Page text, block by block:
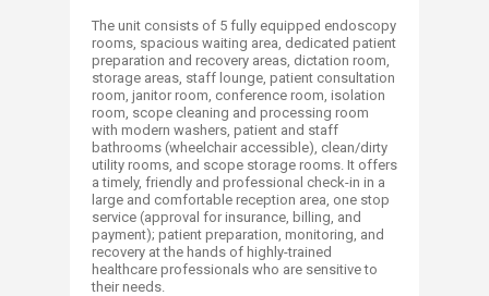
The unit consists of 5 fully equipped endoscopy
rooms, spacious waiting area, dedicated patient
preparation and recovery areas, dictation room,
storage areas, staff lounge, patient consultation
room, janitor room, conference room, isolation
room, scope cleaning and processing room
with modern washers, patient and staff
bathrooms (wheelchair accessible), clean/dirty
utility rooms, and scope storage rooms. It offers
a timely, friendly and professional check-in in a
large and comfortable reception area, one stop
service (approval for insurance, billing, and
payment); patient preparation, monitoring, and
recovery at the hands of highly-trained
healthcare professionals who are sensitive to
their needs.